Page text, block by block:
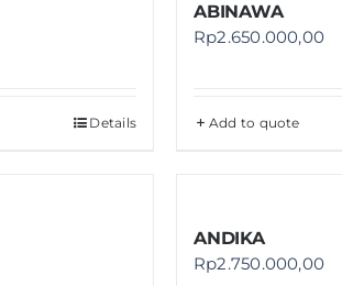
Details
ABINAWA
Rp2.650.000,00
Add to quote
ANDIKA
Rp2.750.000,00